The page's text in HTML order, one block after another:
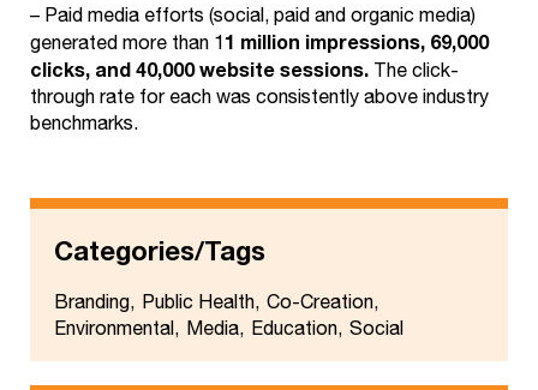
– Paid media efforts (social, paid and organic media)
generated more than 11 million impressions, 69,000
clicks, and 40,000 website sessions. The click-
through rate for each was consistently above industry
benchmarks.
Categories/Tags
Branding Public Health Co-Creation
Environmental Media Education Social